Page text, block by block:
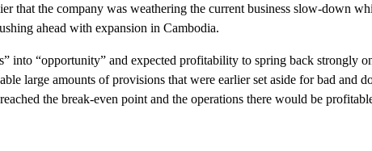
that the company was weathering the current business slow-down
ahead with expansion in Cambodia.
into “opportunity” and expected profitability to spring back strongly
large amounts of provisions that were earlier set aside for bad and
the break-even point and the operations there would be